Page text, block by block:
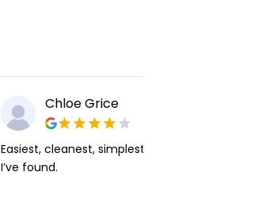
Chloe Grice
Easiest, cleanest, simplest app or platform
I’ve found.